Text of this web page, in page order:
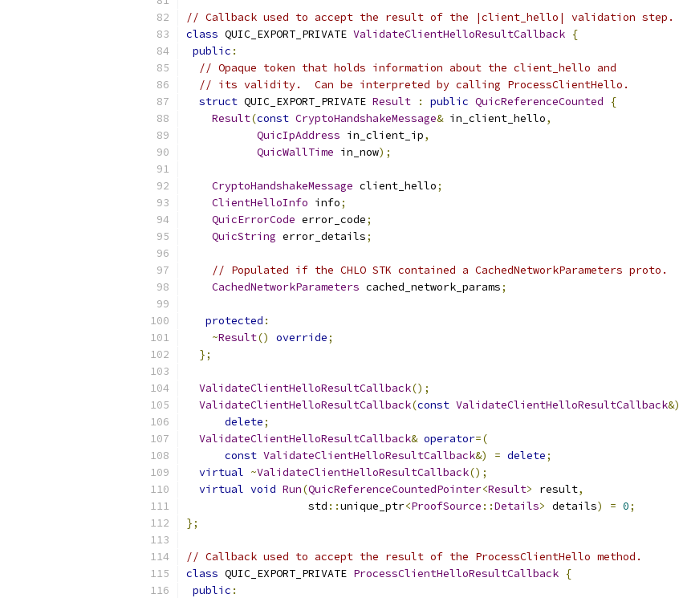
// Callback used to accept the result of the |client_hello| validation step.
class QUIC_EXPORT_PRIVATE ValidateClientHelloResultCallback {
public :
// Opaque token that holds information about the client_hello and
// its validity.  Can be interpreted by calling ProcessClientHello.
struct QUIC_EXPORT_PRIVATE Result : public QuicReferenceCounted
{
Result(const CryptoHandshakeMessage& in_client_hello,
QuicIpAddress in_client_ip,
QuicWallTime in_now);
CryptoHandshakeMessage client_hello;
ClientHelloInfo info;
QuicErrorCode error_code;
QuicString error_details;
// Populated if the CHLO STK contained a CachedNetworkParameters proto.
CachedNetworkParameters cached_network_params;
protected :
~Result() override;
};
ValidateClientHelloResultCallback();
ValidateClientHelloResultCallback(const ValidateClientHelloResultCallback&)
delete;
ValidateClientHelloResultCallback& operator=(
const ValidateClientHelloResultCallback&) = delete;
virtual ~ValidateClientHelloResultCallback();
virtual void Run(QuicReferenceCountedPointer<Result> result,
                   std
::unique_ptr<ProofSource ::Details> details) = 0;
};
// Callback used to accept the result of the ProcessClientHello method.
class QUIC_EXPORT_PRIVATE ProcessClientHelloResultCallback {
public :